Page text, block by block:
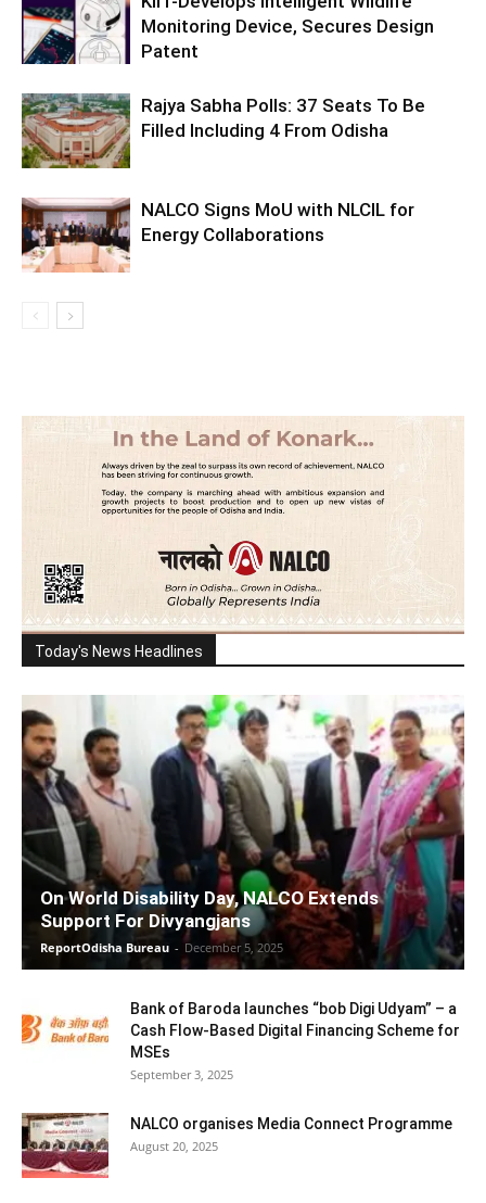
Monitoring Device, Secures Design
Patent
Rajya Sabha Polls: 37 Seats To Be
Filled Including 4 From Odisha
NALCO Signs MoU with NLCIL for
Energy Collaborations
Today's News Headlines
On World Disability Day, NALCO Extends
Support For Divyangjans
ReportOdisha Bureau - December 5, 2025
Bank of Baroda launches “bob Digi Udyam” – a
Cash Flow-Based Digital Financing Scheme for
MSEs
September 3, 2025
NALCO organises Media Connect Programme
August 20, 2025